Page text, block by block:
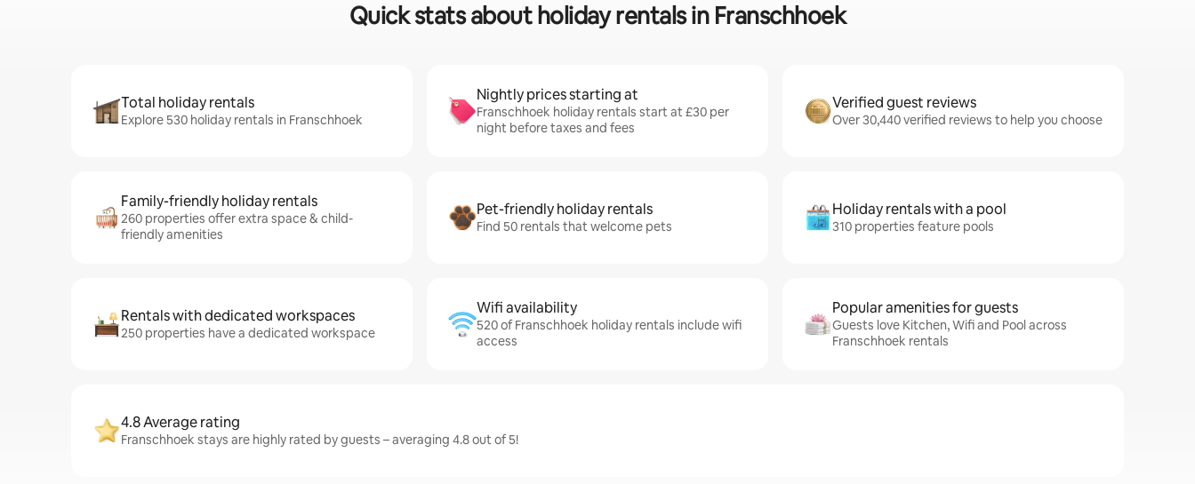
Quick stats about holiday rentals in Franschhoek
Total holiday rentals
Explore 530 holiday rentals in Franschhoek
Nightly prices starting at
Franschhoek holiday rentals start at £30 per
night before taxes and fees
Verified guest reviews
Over 30,440 verified reviews to help you choose
Family-friendly holiday rentals
260 properties offer extra space & child-
friendly amenities
Pet-friendly holiday rentals
Find 50 rentals that welcome pets
Holiday rentals with a pool
310 properties feature pools
Rentals with dedicated workspaces
250 properties have a dedicated workspace
Wifi availability
520 of Franschhoek holiday rentals include wifi
access
Popular amenities for guests
Guests love Kitchen, Wifi and Pool across
Franschhoek rentals
4.8 Average rating
Franschhoek stays are highly rated by guests – averaging 4.8 out of 5!